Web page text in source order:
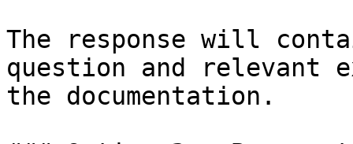
The response will
question and relevant
the documentation.